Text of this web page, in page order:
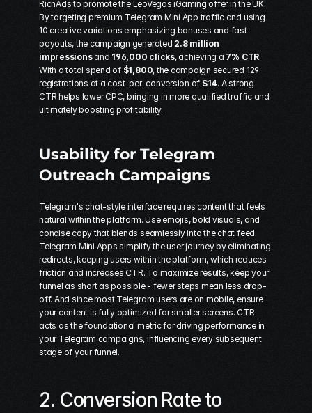
RichAds to promote the LeoVegas iGaming offer in the UK.
By targeting premium Telegram Mini App traffic and using
10 creative variations emphasizing bonuses and fast
payouts, the campaign generated 2.8 million
impressions and 196,000 clicks, achieving a 7% CTR.
With a total spend of $1,800, the campaign secured 129
registrations at a cost-per-conversion of $14. A strong
CTR helps lower CPC, bringing in more qualified traffic and
ultimately boosting profitability.
Usability for Telegram
Outreach Campaigns
Telegram's chat-style interface requires content that feels
natural within the platform. Use emojis, bold visuals, and
concise copy that blends seamlessly into the chat feed.
Telegram Mini Apps simplify the user journey by eliminating
redirects, keeping users within the platform, which reduces
friction and increases CTR. To maximize results, keep your
funnel as short as possible - fewer steps mean less drop-
off. And since most Telegram users are on mobile, ensure
your content is fully optimized for smaller screens. CTR
acts as the foundational metric for driving performance in
your Telegram campaigns, influencing every subsequent
stage of your funnel.
2. Conversion Rate to